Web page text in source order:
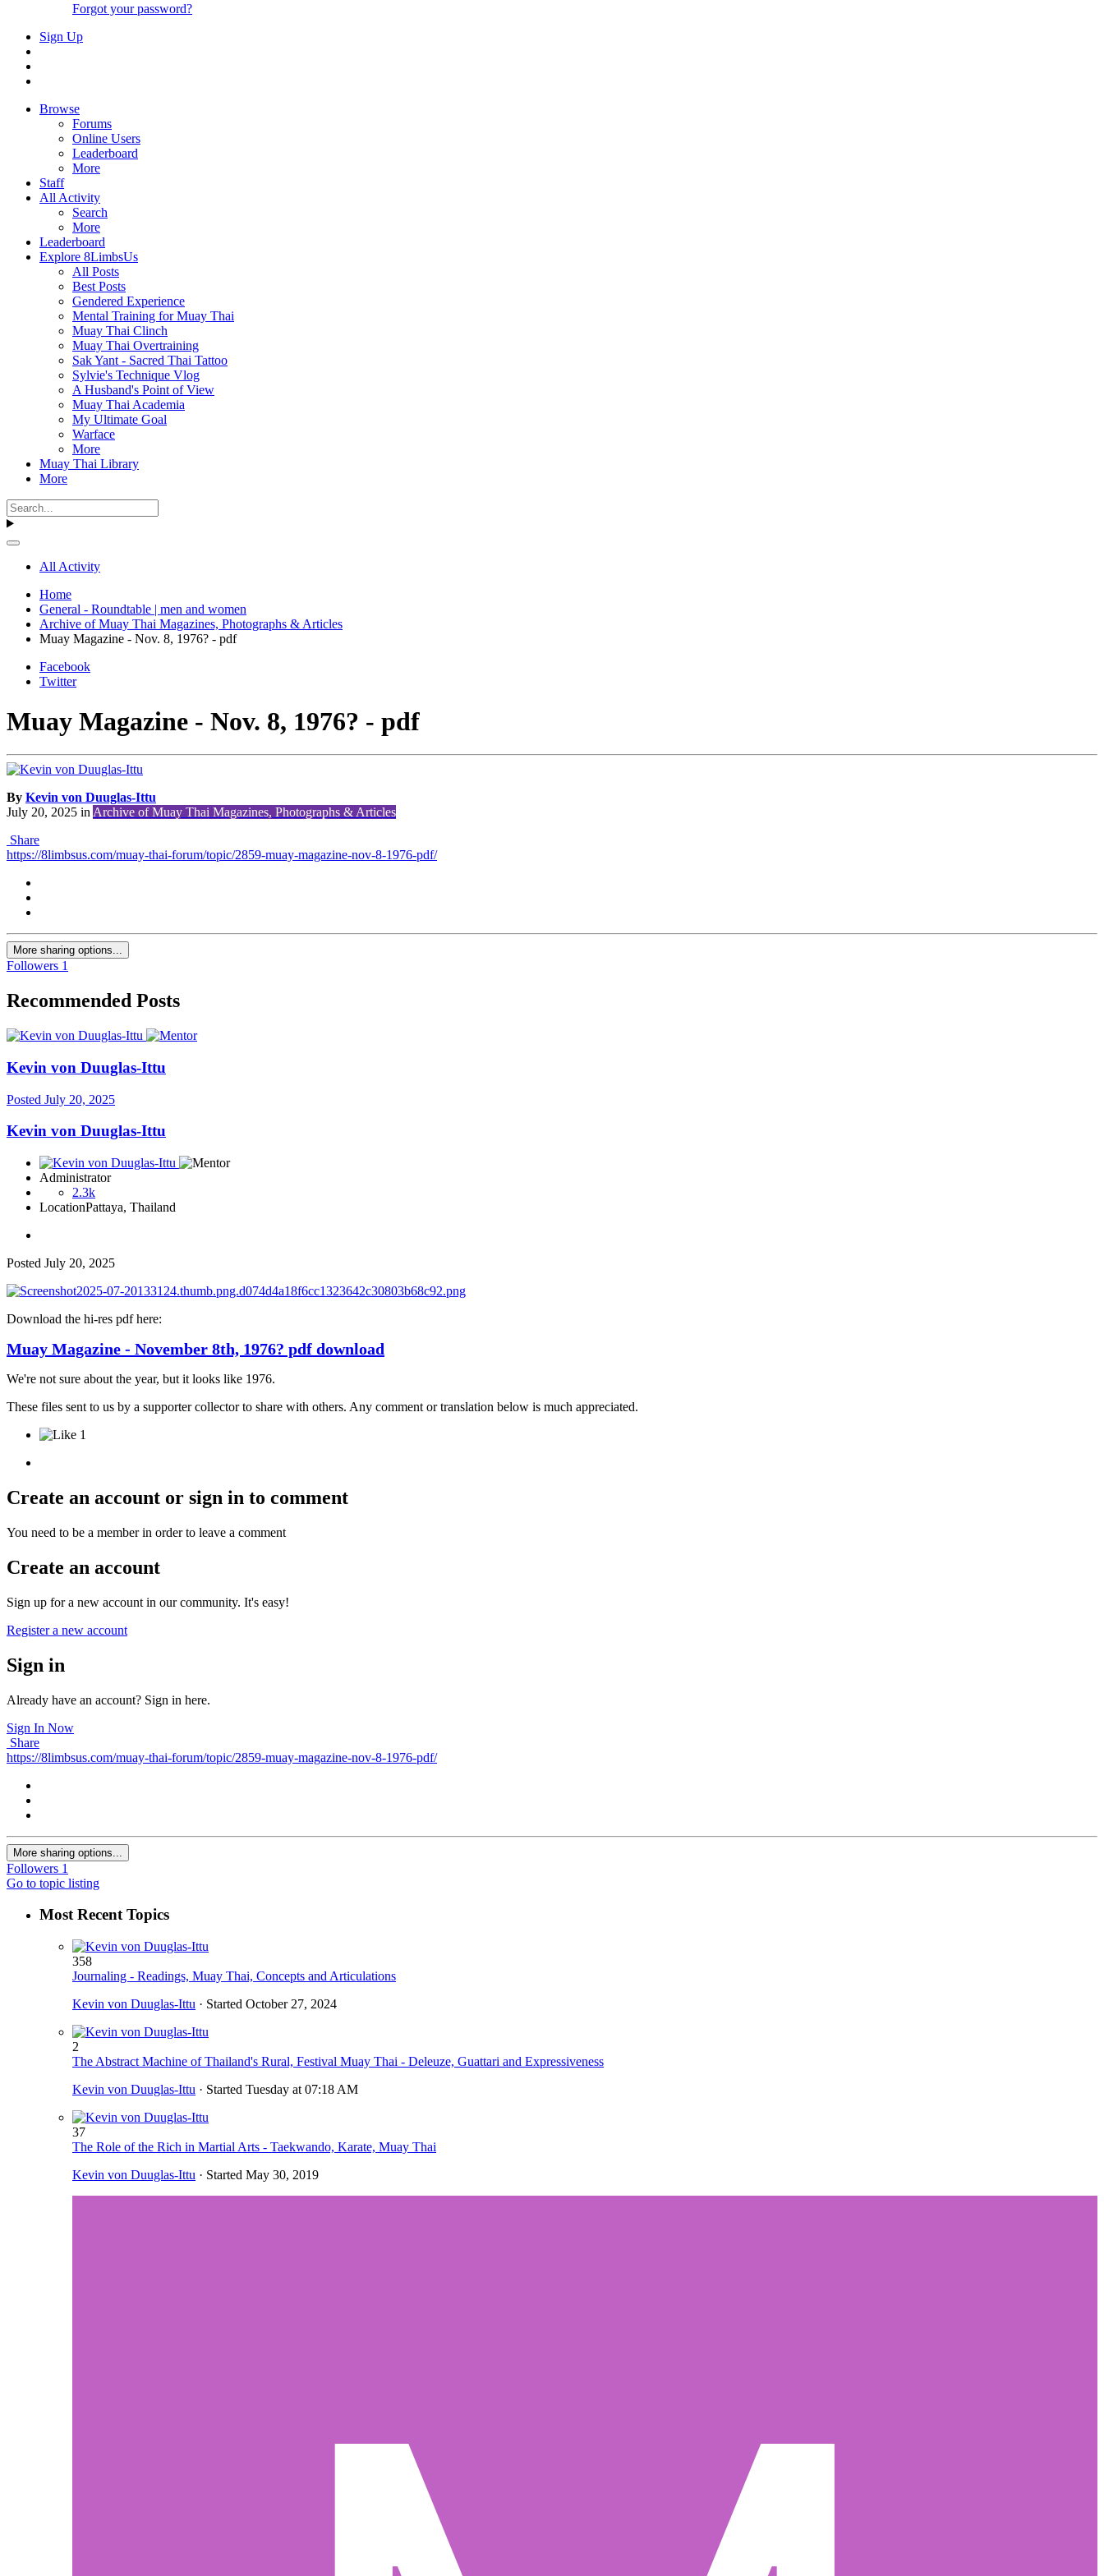
Forgot your password?
Sign Up
Browse
Forums
Online Users
Leaderboard
More
Staff
All Activity
Search
More
Leaderboard
Explore 8LimbsUs
All Posts
Best Posts
Gendered Experience
Mental Training for Muay Thai
Muay Thai Clinch
Muay Thai Overtraining
Sak Yant - Sacred Thai Tattoo
Sylvie's Technique Vlog
A Husband's Point of View
Muay Thai Academia
My Ultimate Goal
Warface
More
Muay Thai Library
More
All Activity
Home
General - Roundtable | men and women
Archive of Muay Thai Magazines, Photographs & Articles
Muay Magazine - Nov. 8, 1976? - pdf
Facebook
Twitter
Muay Magazine - Nov. 8, 1976? - pdf
By Kevin von Duuglas-Ittu
July 20, 2025 inArchive of Muay Thai Magazines, Photographs & Articles
Share
https://8limbsus.com/muay-thai-forum/topic/2859-muay-magazine-nov-8-1976-pdf/
More sharing options...
Followers 1
Recommended Posts
Kevin von Duuglas-Ittu
Posted July 20, 2025
Kevin von Duuglas-Ittu
Administrator
2.3k
LocationPattaya, Thailand
Posted July 20, 2025
Download the hi-res pdf here:
Muay Magazine - November 8th, 1976? pdf download
We're not sure about the year, but it looks like 1976.
These files sent to us by a supporter collector to share with others. Any comment or translation below is much appreciated.
1
Create an account or sign in to comment
You need to be a member in order to leave a comment
Create an account
Sign up for a new account in our community. It's easy!
Register a new account
Sign in
Already have an account? Sign in here.
Sign In Now
Share
https://8limbsus.com/muay-thai-forum/topic/2859-muay-magazine-nov-8-1976-pdf/
More sharing options...
Followers 1
Go to topic listing
Most Recent Topics
358
Journaling - Readings, Muay Thai, Concepts and Articulations
Kevin von Duuglas-Ittu · Started October 27, 2024
2
The Abstract Machine of Thailand's Rural, Festival Muay Thai - Deleuze, Guattari and Expressiveness
Kevin von Duuglas-Ittu · Started Tuesday at 07:18 AM
37
The Role of the Rich in Martial Arts - Taekwando, Karate, Muay Thai
Kevin von Duuglas-Ittu · Started May 30, 2019